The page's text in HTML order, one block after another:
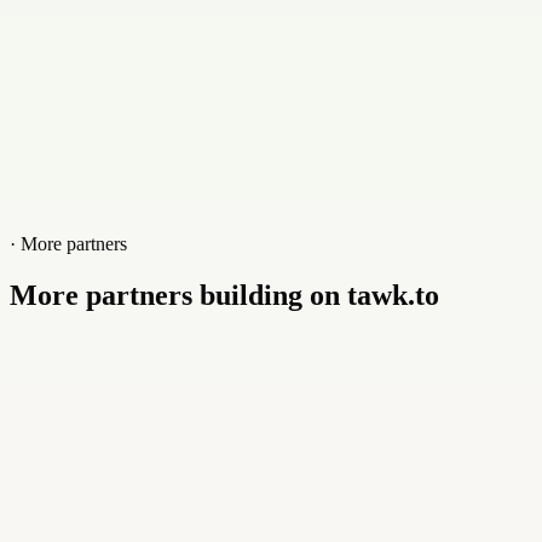
· More partners
More partners building on tawk.to